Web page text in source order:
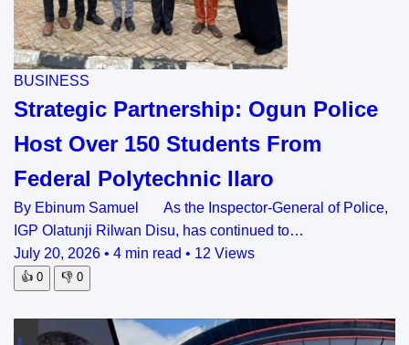
BUSINESS
Strategic Partnership: Ogun Police
Host Over 150 Students From
Federal Polytechnic Ilaro
By Ebinum Samuel As the Inspector-General of Police,
IGP Olatunji Rilwan Disu, has continued to…
July 20, 2026 • 4 min read • 12 Views
👍 0 👎 0